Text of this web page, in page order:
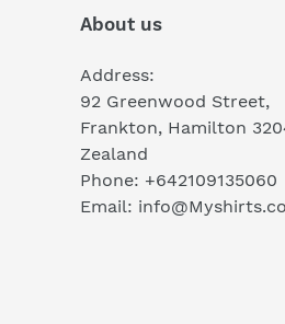
About us
Address:
92 Greenwood Street,
Frankton, Hamilton
Zealand
Phone: +642109135060
Email: